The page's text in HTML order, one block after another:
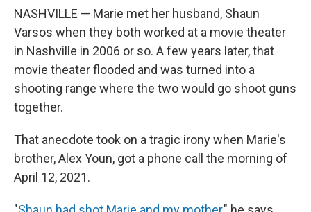
NASHVILLE — Marie met her husband, Shaun
Varsos when they both worked at a movie theater
in Nashville in 2006 or so. A few years later, that
movie theater flooded and was turned into a
shooting range where the two would go shoot guns
together.
That anecdote took on a tragic irony when Marie's
brother, Alex Youn, got a phone call the morning of
April 12, 2021.